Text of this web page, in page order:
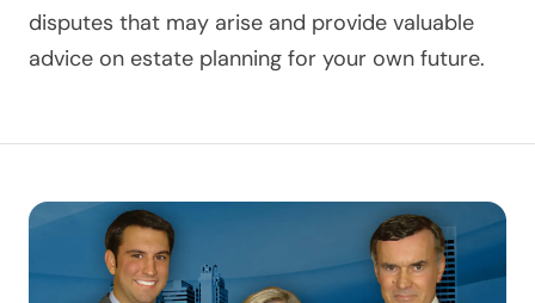
disputes that may arise and provide valuable
advice on estate planning for your own future.